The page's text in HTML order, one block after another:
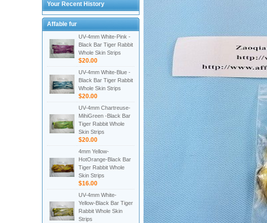
Your Recent History
Affable fur
UV-4mm White-Pink -
Black Bar Tiger Rabbit
Whole Skin Strips
$20.00
UV-4mm White-Blue -
Black Bar Tiger Rabbit
Whole Skin Strips
$20.00
UV-4mm Chartreuse-
MihiGreen -Black Bar
Tiger Rabbit Whole
Skin Strips
$20.00
4mm Yellow-
HotOrange-Black Bar
Tiger Rabbit Whole
Skin Strips
$16.00
UV-4mm White-
Yellow-Black Bar Tiger
Rabbit Whole Skin
Strips